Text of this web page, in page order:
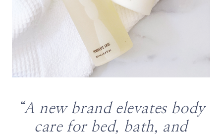
“A new brand elevates body
care for bed, bath, and